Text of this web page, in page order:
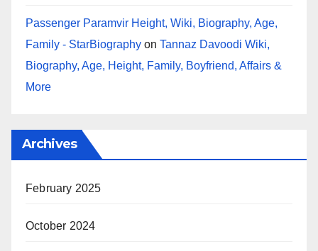
Passenger Paramvir Height, Wiki, Biography, Age,
Family - StarBiography on Tannaz Davoodi Wiki,
Biography, Age, Height, Family, Boyfriend, Affairs &
More
Archives
February 2025
October 2024